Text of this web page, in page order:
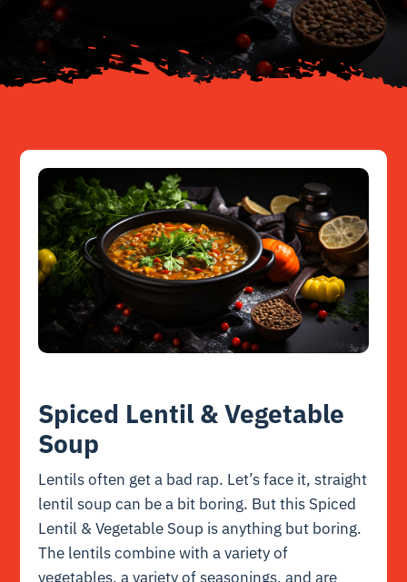
Resources
Spiced Lentil & Vegetable
Soup
Lentils often get a bad rap. Let’s face it, straight
lentil soup can be a bit boring. But this Spiced
Lentil & Vegetable Soup is anything but boring.
The lentils combine with a variety of
vegetables, a variety of seasonings, and are